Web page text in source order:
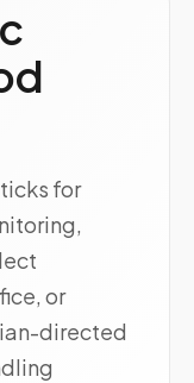
for
or
directed